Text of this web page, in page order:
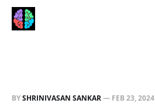
BYSHRINIVASAN SANKAR— FEB 23, 2024